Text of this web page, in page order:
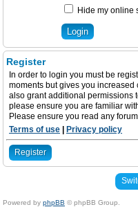
Hide my online
Register
In order to login you must be
moments but gives you
also grant additional permissions
please ensure you are familiar
Please ensure you read any
Terms of use
Privacy policy
Register
Powered by phpBB © phpBB Group.